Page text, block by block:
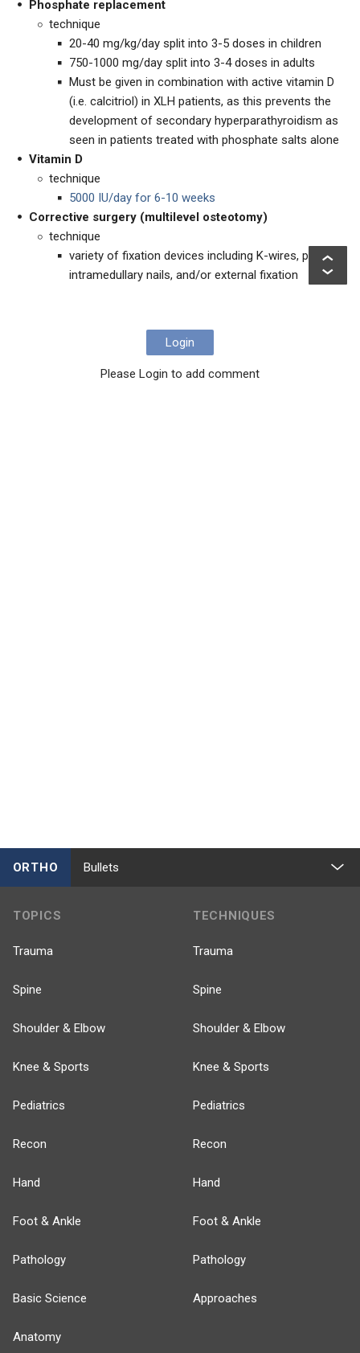
Phosphate replacement
technique
20-40 mg/kg/day split into 3-5 doses in children
750-1000 mg/day split into 3-4 doses in adults
Must be given in combination with active vitamin D
(i.e. calcitriol) in XLH patients, as this prevents the
development of secondary hyperparathyroidism as
seen in patients treated with phosphate salts alone
Vitamin D
technique
5000 IU/day for 6-10 weeks
Corrective surgery (multilevel osteotomy)
technique
variety of fixation devices including K-wires, plates,
intramedullary nails, and/or external fixation
Login
Please Login to add comment
ORTHO Bullets
TOPICS
Trauma
Spine
Shoulder & Elbow
Knee & Sports
Pediatrics
Recon
Hand
Foot & Ankle
Pathology
Basic Science
Anatomy
TECHNIQUES
Trauma
Spine
Shoulder & Elbow
Knee & Sports
Pediatrics
Recon
Hand
Foot & Ankle
Pathology
Approaches